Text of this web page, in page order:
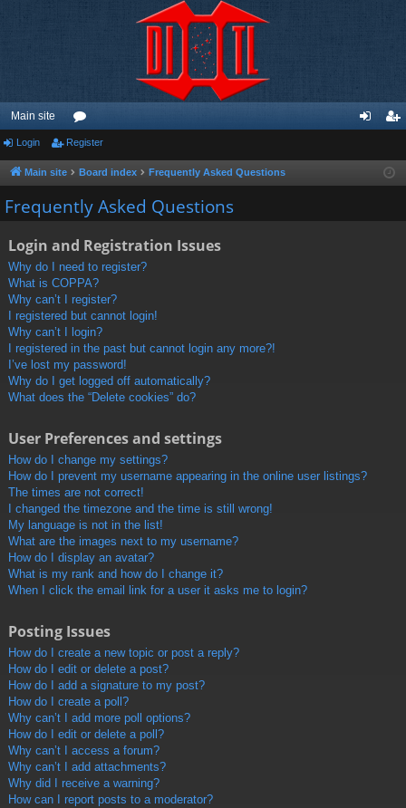
Main site
or
u
m
ist
Login Register
Main site Board index Frequently Asked Questions
Frequently Asked Questions
Login and Registration Issues
Why do I need to register?
What is COPPA?
Why can’t I register?
I registered but cannot login!
Why can’t I login?
I registered in the past but cannot login any more?!
I’ve lost my password!
Why do I get logged off automatically?
What does the “Delete cookies” do?
User Preferences and settings
How do I change my settings?
How do I prevent my username appearing in the online user listings?
The times are not correct!
I changed the timezone and the time is still wrong!
My language is not in the list!
What are the images next to my username?
How do I display an avatar?
What is my rank and how do I change it?
When I click the email link for a user it asks me to login?
Posting Issues
How do I create a new topic or post a reply?
How do I edit or delete a post?
How do I add a signature to my post?
How do I create a poll?
Why can’t I add more poll options?
How do I edit or delete a poll?
Why can’t I access a forum?
Why can’t I add attachments?
Why did I receive a warning?
How can I report posts to a moderator?